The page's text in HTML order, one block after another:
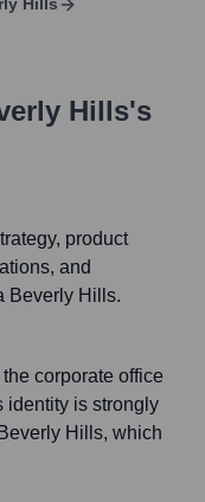
Hills's
product
and
Beverly Hills.
corporate office
identity is strongly
Hills, which